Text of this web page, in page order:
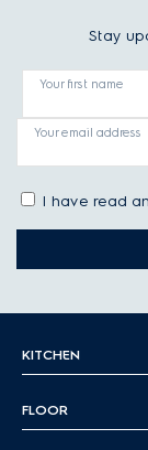
Stay
Your first name
Your email address
I have read
KITCHEN
FLOOR